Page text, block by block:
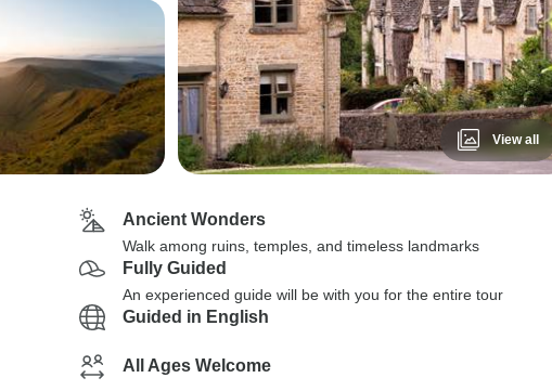
View all
Ancient Wonders
Walk among ruins, temples, and timeless landmarks
Fully Guided
An experienced guide will be with you for the entire tour
Guided in English
All Ages Welcome